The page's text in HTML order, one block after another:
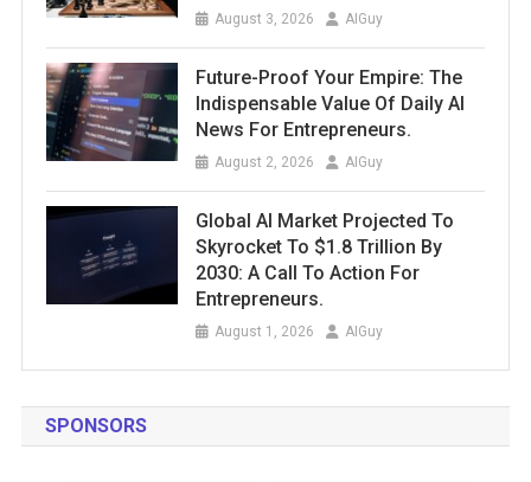
August 3, 2026 AIGuy
Future-Proof Your Empire: The
Indispensable Value Of Daily AI
News For Entrepreneurs.
August 2, 2026 AIGuy
Global AI Market Projected To
Skyrocket To $1.8 Trillion By
2030: A Call To Action For
Entrepreneurs.
August 1, 2026 AIGuy
SPONSORS